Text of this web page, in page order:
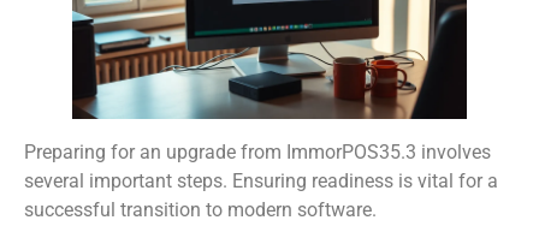
Preparing for an upgrade from ImmorPOS35.3 involves
several important steps. Ensuring readiness is vital for a
successful transition to modern software.